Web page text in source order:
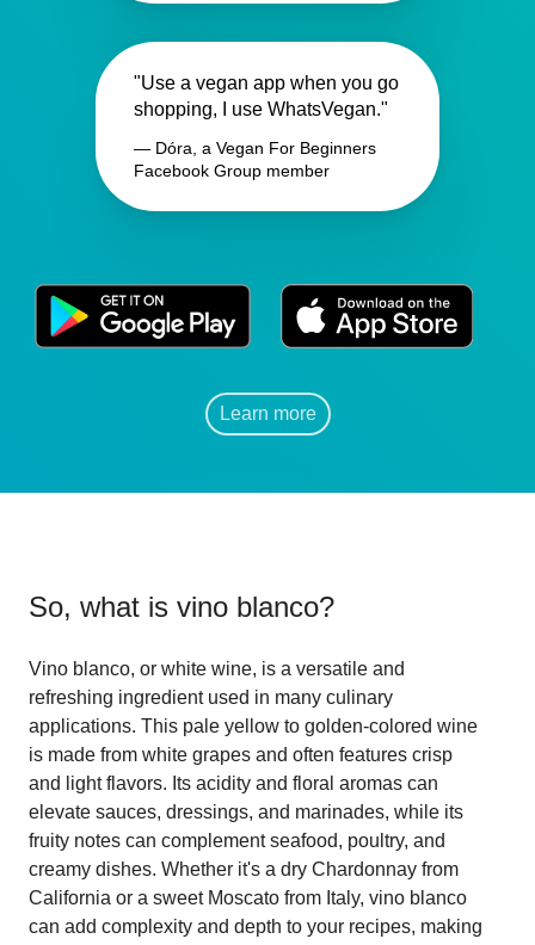
"Use a vegan app when you go
shopping, I use WhatsVegan."
— Dóra, a Vegan For Beginners
Facebook Group member
Learn more
So, what is vino blanco?
Vino blanco, or white wine, is a versatile and
refreshing ingredient used in many culinary
applications. This pale yellow to golden-colored wine
is made from white grapes and often features crisp
and light flavors. Its acidity and floral aromas can
elevate sauces, dressings, and marinades, while its
fruity notes can complement seafood, poultry, and
creamy dishes. Whether it's a dry Chardonnay from
California or a sweet Moscato from Italy, vino blanco
can add complexity and depth to your recipes, making